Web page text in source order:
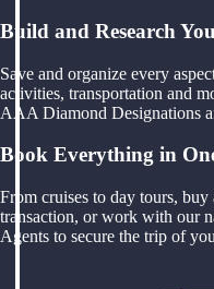
Build and Research
Save and organize every
activities, transportation and
AAA Diamond Designations
Book Everything in
From cruises to day tours,
transaction, or work with our
Agents to secure the trip of